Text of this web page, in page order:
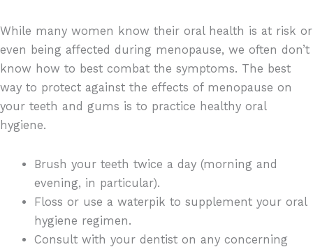
While many women know their oral health is at risk or
even being affected during menopause, we often don’t
know how to best combat the symptoms. The best
way to protect against the effects of menopause on
your teeth and gums is to practice healthy oral
hygiene.
Brush your teeth twice a day (morning and
evening, in particular).
Floss or use a waterpik to supplement your oral
hygiene regimen.
Consult with your dentist on any concerning